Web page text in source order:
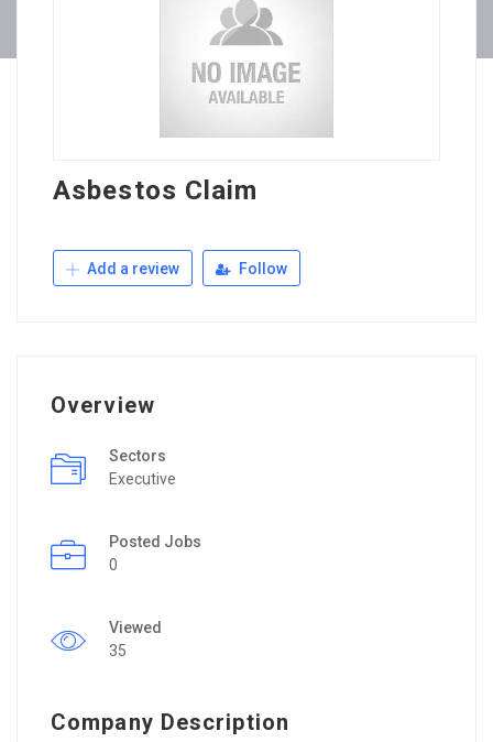
Asbestos Claim
Add a review Follow
Overview
Sectors
Executive
Posted Jobs
0
Viewed
35
Company Description